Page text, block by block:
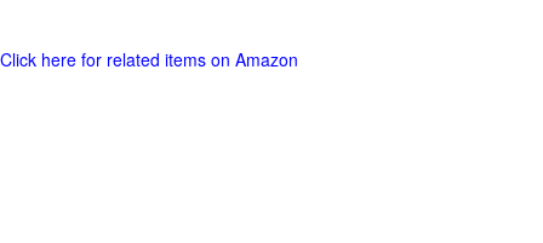
Click here for related items on Amazon